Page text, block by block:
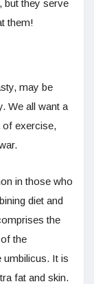
but they serve
them!
may be
We all want a
of exercise,
in those who
diet and
the
the
umbilicus. It is
fat and skin.